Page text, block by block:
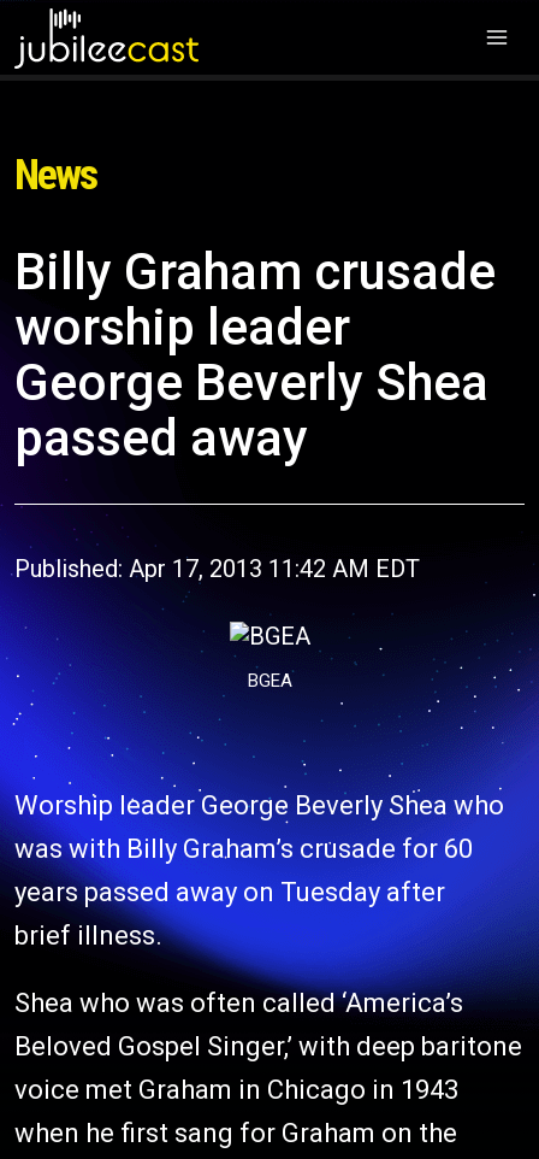
News
Billy Graham crusade
worship leader
George Beverly Shea
passed away
Published: Apr 17, 2013 11:42 AM EDT
BGEA
Worship leader George Beverly Shea who
was with Billy Graham’s crusade for 60
years passed away on Tuesday after
brief illness.
Shea who was often called ‘America’s
Beloved Gospel Singer,’ with deep baritone
voice met Graham in Chicago in 1943
when he first sang for Graham on the